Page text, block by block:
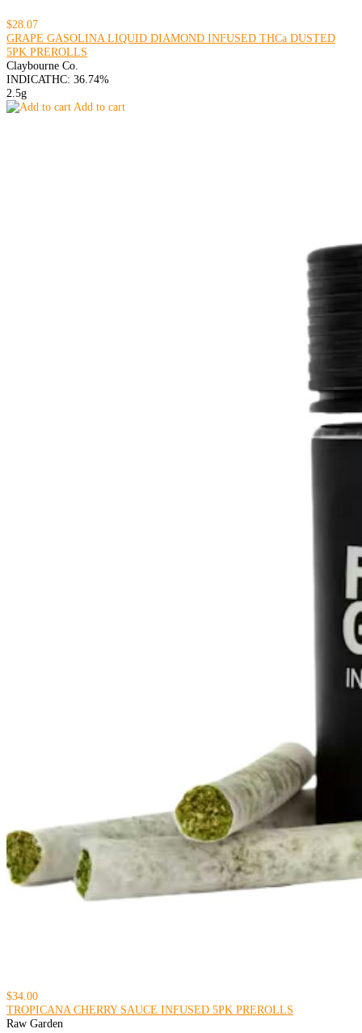
$28.07
GRAPE GASOLINA LIQUID DIAMOND INFUSED THCa DUSTED
5PK PREROLLS
Claybourne Co.
INDICATHC: 36.74%
2.5g
Add to cart
$34.00
TROPICANA CHERRY SAUCE INFUSED 5PK PREROLLS
Raw Garden